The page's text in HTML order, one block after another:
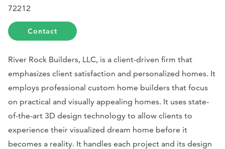
72212
Contact
River Rock Builders, LLC, is a client-driven firm that
emphasizes client satisfaction and personalized homes. It
employs professional custom home builders that focus
on practical and visually appealing homes. It uses state-
of-the-art 3D design technology to allow clients to
experience their visualized dream home before it
becomes a reality. It handles each project and its design